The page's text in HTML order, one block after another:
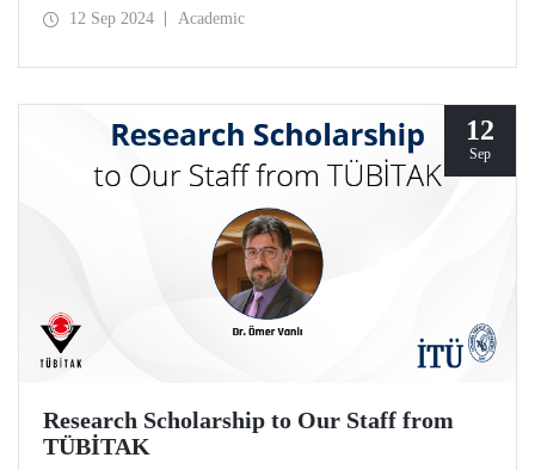
Campus, SDCC on September 11, 2024 with the
12 Sep 2024 Academic
12
Sep
Research Scholarship to Our Staff from
TÜBİTAK